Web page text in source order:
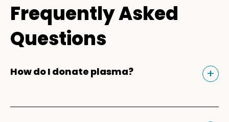
Frequently Asked
Questions
How do I donate plasma? +